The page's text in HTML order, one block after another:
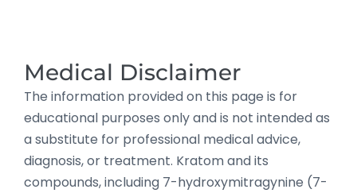
Medical Disclaimer
The information provided on this page is for
educational purposes only and is not intended as
a substitute for professional medical advice,
diagnosis, or treatment. Kratom and its
compounds, including 7-hydroxymitragynine (7-